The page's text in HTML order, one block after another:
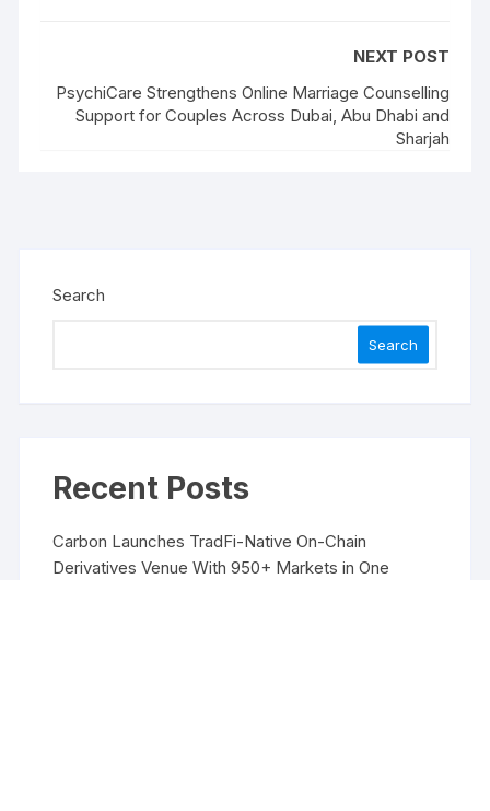
NEXT POST
PsychiCare Strengthens Online Marriage Counselling
Support for Couples Across Dubai, Abu Dhabi and
Sharjah
Search
Search
Recent Posts
Carbon Launches TradFi-Native On-Chain
Derivatives Venue With 950+ Markets in One